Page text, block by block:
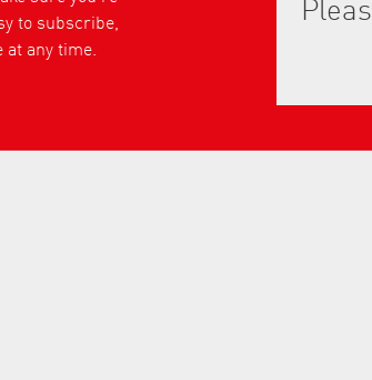
to subscribe,
any time.